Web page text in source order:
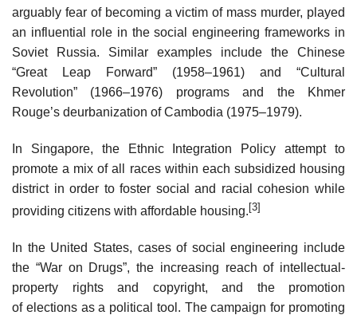
arguably fear of becoming a victim of mass murder, played
an influential role in the social engineering frameworks in
Soviet Russia. Similar examples include the Chinese
“Great Leap Forward” (1958–1961) and “Cultural
Revolution” (1966–1976) programs and the Khmer
Rouge’s deurbanization of Cambodia (1975–1979).
In Singapore, the Ethnic Integration Policy attempt to
promote a mix of all races within each subsidized housing
district in order to foster social and racial cohesion while
providing citizens with affordable housing.[3]
In the United States, cases of social engineering include
the “War on Drugs”, the increasing reach of intellectual-
property rights and copyright, and the promotion
of elections as a political tool. The campaign for promoting